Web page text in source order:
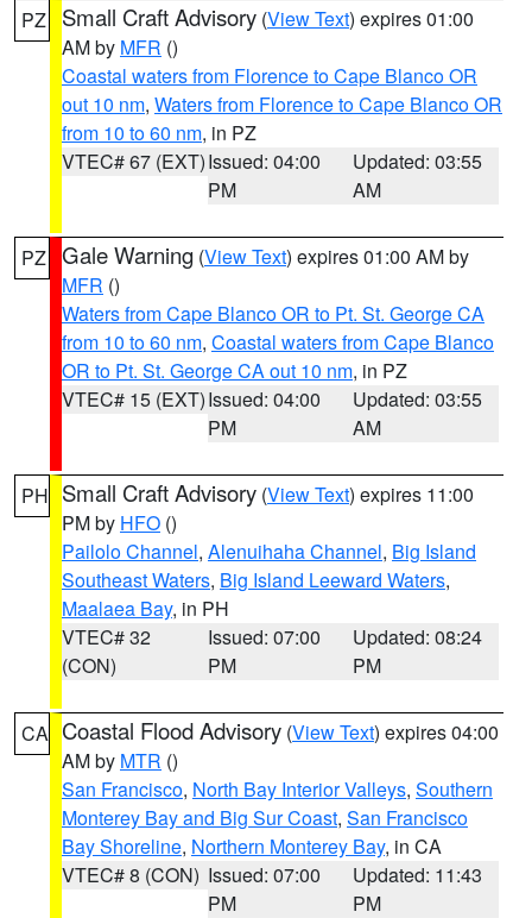
PZ Small Craft Advisory (View Text) expires 01:00
AM by MFR ()
Coastal waters from Florence to Cape Blanco OR
out 10 nm, Waters from Florence to Cape Blanco OR
from 10 to 60 nm, in PZ
VTEC# 67 (EXT)Issued: 04:00
PM
Updated: 03:55
AM
PZ Gale Warning (View Text) expires 01:00 AM by
MFR ()
Waters from Cape Blanco OR to Pt. St. George CA
from 10 to 60 nm, Coastal waters from Cape Blanco
OR to Pt. St. George CA out 10 nm, in PZ
VTEC# 15 (EXT)Issued: 04:00
PM
Updated: 03:55
AM
PH Small Craft Advisory (View Text) expires 11:00
PM by HFO ()
Pailolo Channel, Alenuihaha Channel, Big Island
Southeast Waters, Big Island Leeward Waters,
Maalaea Bay, in PH
VTEC# 32
(CON)
Issued: 07:00
PM
Updated: 08:24
PM
CA Coastal Flood Advisory (View Text) expires 04:00
AM by MTR ()
San Francisco, North Bay Interior Valleys, Southern
Monterey Bay and Big Sur Coast, San Francisco
Bay Shoreline, Northern Monterey Bay, in CA
VTEC# 8 (CON) Issued: 07:00
PM
Updated: 11:43
PM